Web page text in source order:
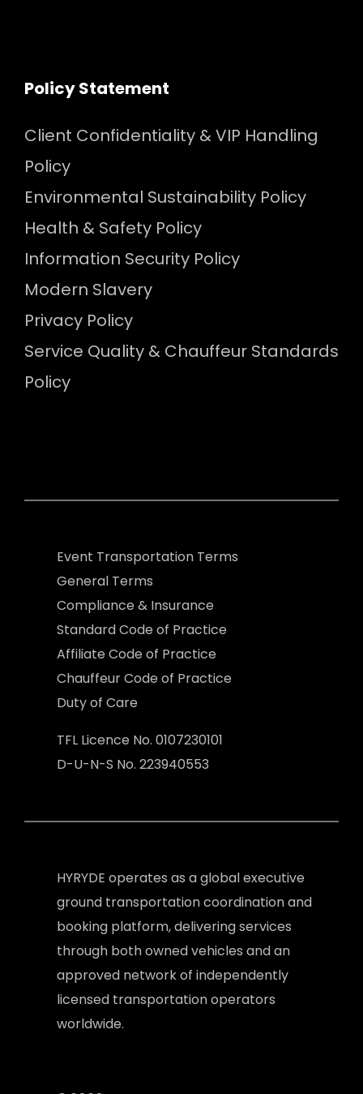
Policy Statement
Client Confidentiality & VIP Handling
Policy
Environmental Sustainability Policy
Health & Safety Policy
Information Security Policy
Modern Slavery
Privacy Policy
Service Quality & Chauffeur Standards
Policy
Event Transportation Terms
General Terms
Compliance & Insurance
Standard Code of Practice
Affiliate Code of Practice
Chauffeur Code of Practice
Duty of Care
TFL Licence No. 0107230101
D-U-N-S No. 223940553
HYRYDE operates as a global executive
ground transportation coordination and
booking platform, delivering services
through both owned vehicles and an
approved network of independently
licensed transportation operators
worldwide.